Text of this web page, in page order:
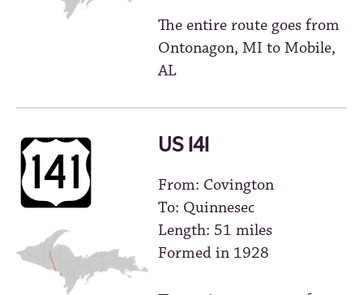
The entire route goes from
Ontonagon, MI to Mobile,
AL
US 141
From: Covington
To: Quinnesec
Length: 51 miles
Formed in 1928